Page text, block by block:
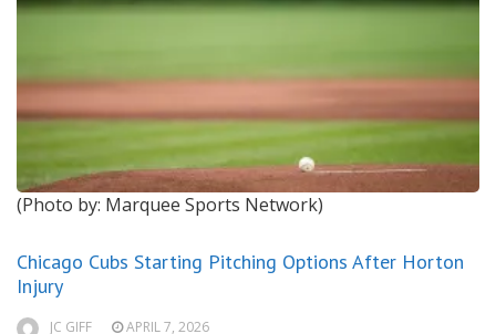
(Photo by: Marquee Sports Network)
Chicago Cubs Starting Pitching Options After Horton
Injury
JC GIFF APRIL 7, 2026